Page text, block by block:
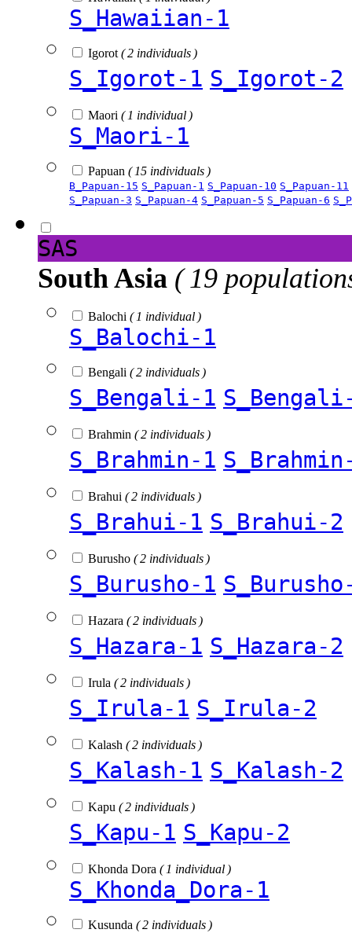
S_Hawaiian-1
Igorot ( 2 individuals )
S_Igorot-1 S_Igorot-2
Maori ( 1 individual )
S_Maori-1
Papuan ( 15 individuals )
B_Papuan-15 S_Papuan-1 S_Papuan-10 S_Papuan-11
S_Papuan-3 S_Papuan-4 S_Papuan-5 S_Papuan-6
SAS
South Asia ( 19
Balochi ( 1 individual )
S_Balochi-1
Bengali ( 2 individuals )
S_Bengali-1
Brahmin ( 2 individuals )
S_Brahmin-1
Brahui ( 2 individuals )
S_Brahui-1 S_Brahui-2
Burusho ( 2 individuals )
S_Burusho-1
Hazara ( 2 individuals )
S_Hazara-1 S_Hazara-2
Irula ( 2 individuals )
S_Irula-1 S_Irula-2
Kalash ( 2 individuals )
S_Kalash-1 S_Kalash-2
Kapu ( 2 individuals )
S_Kapu-1 S_Kapu-2
Khonda Dora ( 1 individual )
S_Khonda_Dora-1
Kusunda ( 2 individuals )